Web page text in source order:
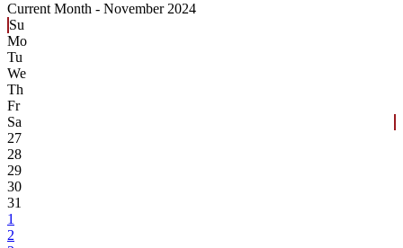
Current Month - November 2024
Su
Mo
Tu
We
Th
Fr
Sa
27
28
29
30
31
1
2